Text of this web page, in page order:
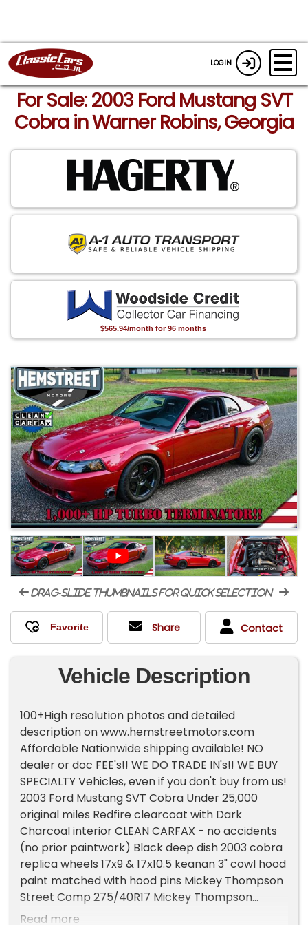
LOGIN
For Sale: 2003 Ford Mustang SVT
Cobra in Warner Robins, Georgia
$565.94/month for 96 months
drag-slide thumbnails for quick selection
Share Contact
Vehicle Description
100+High resolution photos and detailed
description on www.hemstreetmotors.com
Affordable Nationwide shipping available! NO
dealer or doc FEE's!! WE DO TRADE IN's!! WE BUY
SPECIALTY Vehicles, even if you don't buy from us!
2003 Ford Mustang SVT Cobra Under 25,000
original miles Redfire clearcoat with Dark
Charcoal interior CLEAN CARFAX - no accidents
(no prior paintwork) Black deep dish 2003 cobra
replica wheels 17x9 & 17x10.5 keanan 3" cowl hood
paint matched with hood pins Mickey Thompson
Street Comp 275/40R17 Mickey Thompson
Street S/S 305/45R17 rear drag radials Stock
Read more